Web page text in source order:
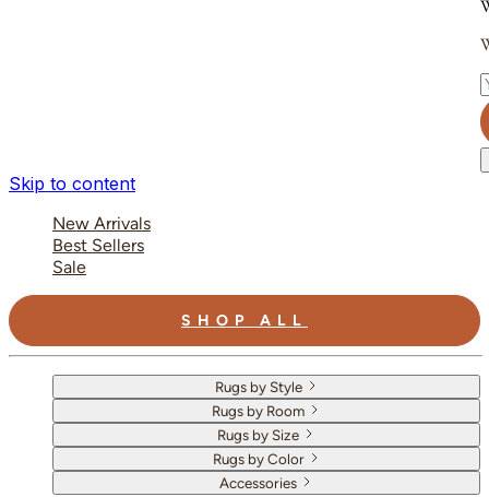
Skip to content
New Arrivals
Best Sellers
Sale
SHOP ALL
Rugs by Style
Rugs by Room
Rugs by Size
Rugs by Color
Accessories